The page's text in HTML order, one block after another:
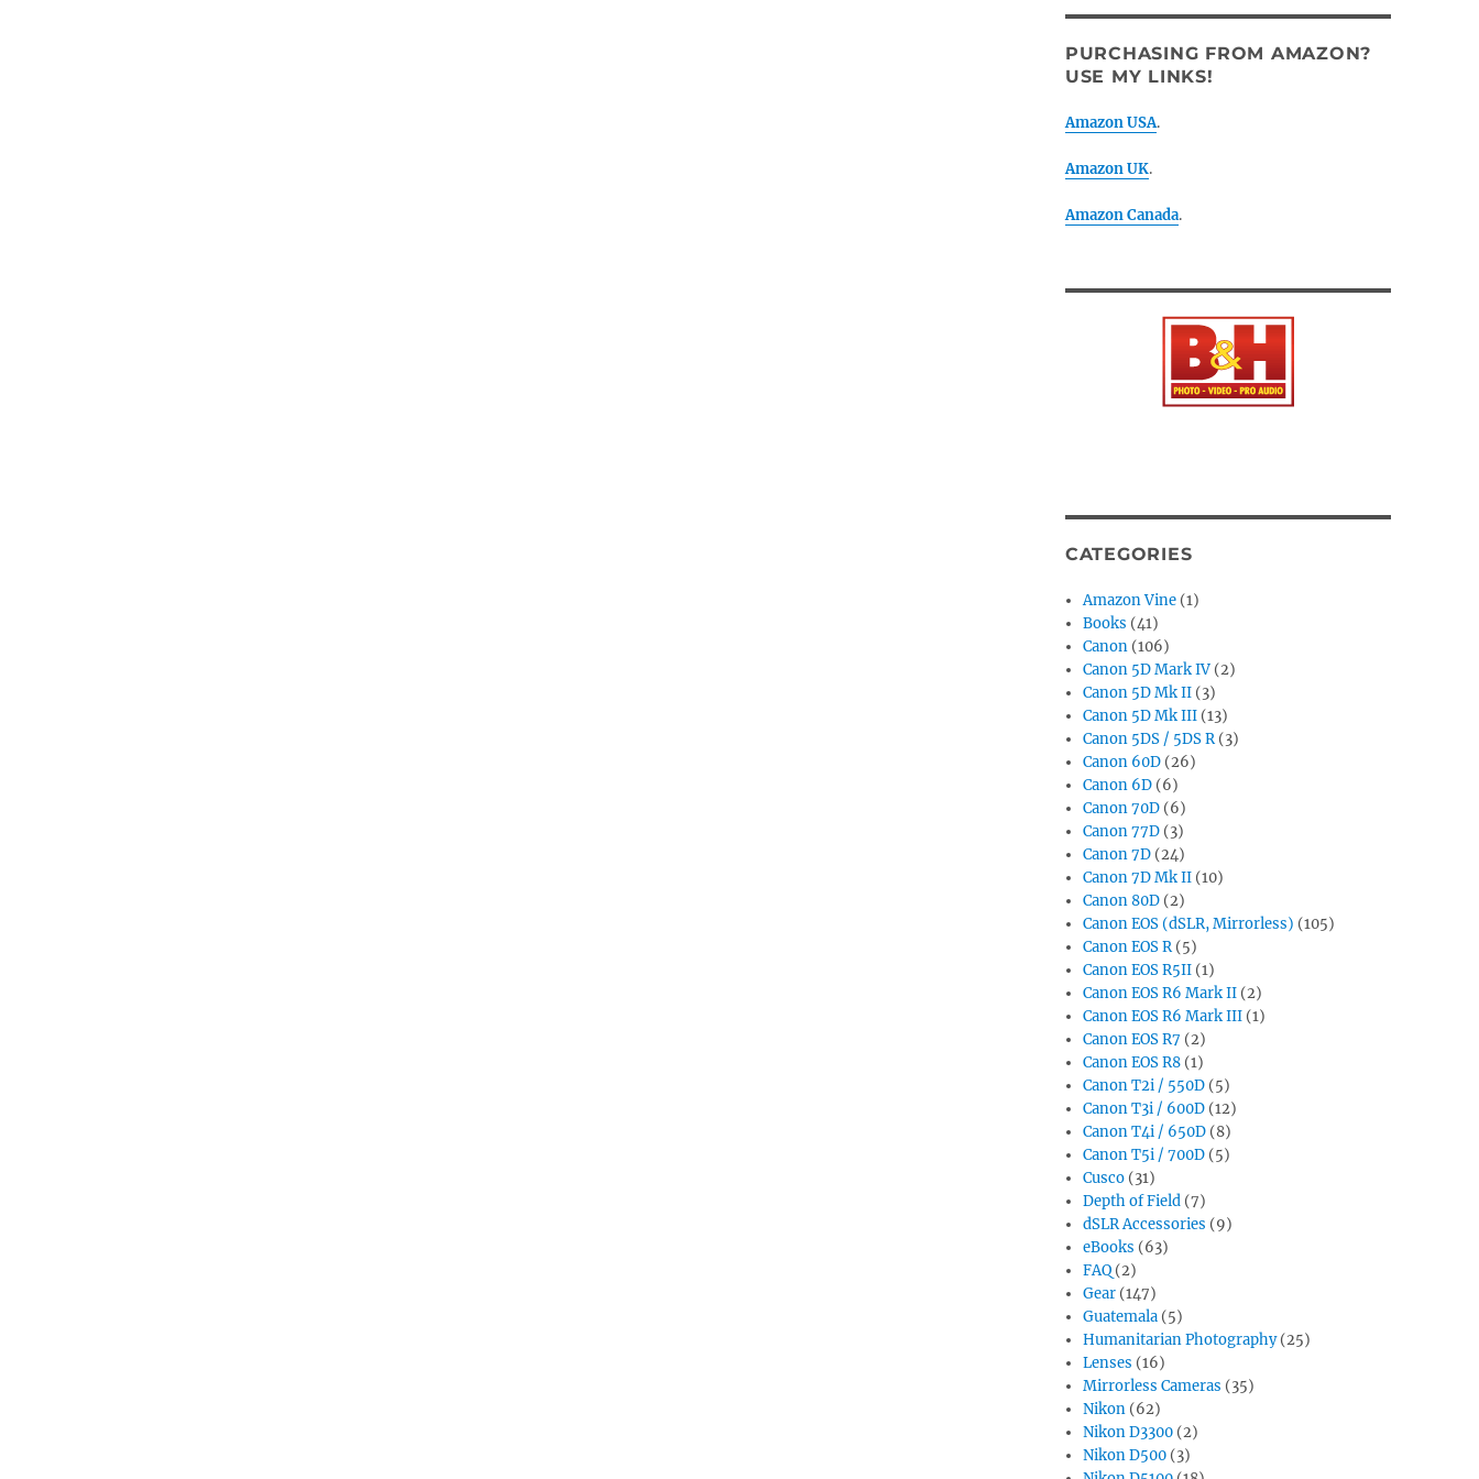
PURCHASING FROM AMAZON?
USE MY LINKS!
Amazon USA.
Amazon UK.
Amazon Canada.
CATEGORIES
Amazon Vine (1)
Books (41)
Canon (106)
Canon 5D Mark IV (2)
Canon 5D Mk II (3)
Canon 5D Mk III (13)
Canon 5DS / 5DS R(3)
Canon 60D (26)
Canon 6D (6)
Canon 70D (6)
Canon 77D (3)
Canon 7D (24)
Canon 7D Mk II (10)
Canon 80D (2)
Canon EOS (dSLR, Mirrorless) (105)
Canon EOS R(5)
Canon EOS R5II (1)
Canon EOS R6 Mark II (2)
Canon EOS R6 Mark III (1)
Canon EOS R7 (2)
Canon EOS R8 (1)
Canon T2i / 550D (5)
Canon T3i / 600D (12)
Canon T4i / 650D (8)
Canon T5i / 700D (5)
Cusco (31)
Depth of Field (7)
dSLR Accessories (9)
eBooks (63)
FAQ (2)
Gear (147)
Guatemala (5)
Humanitarian Photography(25)
Lenses (16)
Mirrorless Cameras (35)
Nikon (62)
Nikon D3300 (2)
Nikon D500 (3)